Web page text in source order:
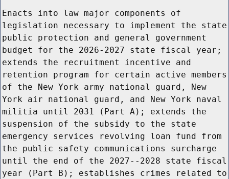
Enacts into law major components of
legislation necessary to implement the state
public protection and general government
budget for the 2026-2027 state fiscal year;
extends the recruitment incentive and
retention program for certain active members
of the New York army national guard, New
York air national guard, and New York naval
militia until 2031 (Part A); extends the
suspension of the subsidy to the state
emergency services revolving loan fund from
the public safety communications surcharge
until the end of the 2027--2028 state fiscal
year (Part B); establishes crimes related to